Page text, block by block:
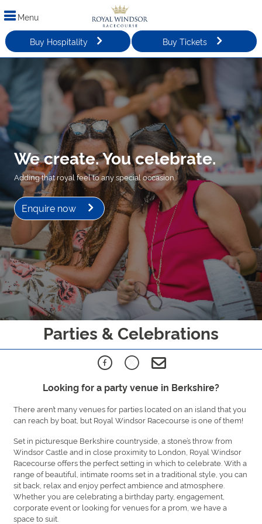
Menu
Buy Hospitality Buy Tickets
We create. You celebrate.
Adding that royal feel to any special occasion.
Enquire now
Parties & Celebrations
Looking for a party venue in Berkshire?
There aren’t many venues for parties located on an island that you
can reach by boat, but Royal Windsor Racecourse is one of them!
Set in picturesque Berkshire countryside, a stone’s throw from
Windsor Castle and in close proximity to London, Royal Windsor
Racecourse offers the perfect setting in which to celebrate. With a
range of beautiful, intimate rooms set in a traditional style, you can
sit back, relax and enjoy perfect ambience and atmosphere.
Whether you are celebrating a birthday party, engagement,
corporate event or looking for venues for a prom, we have a
space to suit.